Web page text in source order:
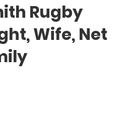
Rugby
Wife, Net